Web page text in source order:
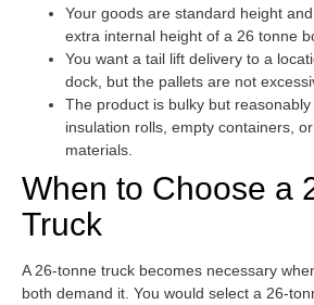
Your goods are standard height
extra internal height of a 26 tonne
You want a tail lift delivery to a
dock, but the pallets are not
The product is bulky but
insulation rolls, empty containers,
materials.
When to Choose a
Truck
A 26-tonne truck becomes necessary
both demand it. You would select a 26-